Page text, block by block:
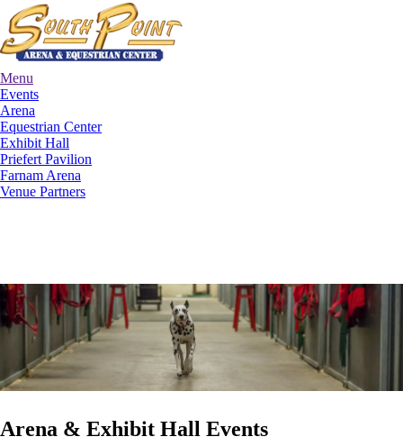
Menu
Events
Arena
Equestrian Center
Exhibit Hall
Priefert Pavilion
Farnam Arena
Venue Partners
Arena & Exhibit Hall Events